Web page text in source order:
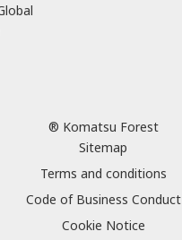
® Komatsu Forest
Sitemap
Terms and conditions
Code of Business Conduct
Cookie Notice